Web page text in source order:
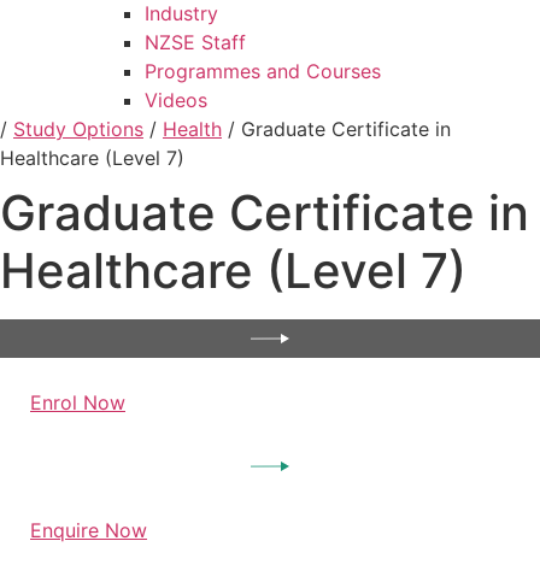
Industry
NZSE Staff
Programmes and Courses
Videos
/ Study Options / Health / Graduate Certificate in
Healthcare (Level 7)
Graduate Certificate in
Healthcare (Level 7)
Enrol Now
Enquire Now